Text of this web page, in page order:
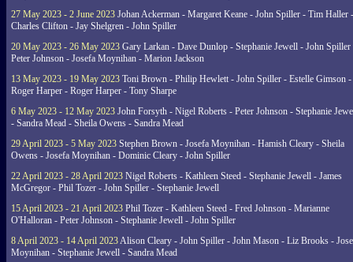
27 May 2023 - 2 June 2023 Johan Ackerman - Margaret Keane - John Spiller - Tim Haller -
Charles Clifton - Jay Shelgren - John Spiller
20 May 2023 - 26 May 2023 Gary Larkan - Dave Dunlop - Stephanie Jewell - John Spiller
Peter Johnson - Josefa Moynihan - Marion Jackson
13 May 2023 - 19 May 2023 Toni Brown - Philip Hewlett - John Spiller - Estelle Gimson -
Roger Harper - Roger Harper - Tony Sharpe
6 May 2023 - 12 May 2023 John Forsyth - Nigel Roberts - Peter Johnson - Stephanie
- Sandra Mead - Sheila Owens - Sandra Mead
29 April 2023 - 5 May 2023 Stephen Brown - Josefa Moynihan - Hamish Cleary - Sheila
Owens - Josefa Moynihan - Dominic Cleary - John Spiller
22 April 2023 - 28 April 2023 Nigel Roberts - Kathleen Steed - Stephanie Jewell - James
McGregor - Phil Tozer - John Spiller - Stephanie Jewell
15 April 2023 - 21 April 2023 Phil Tozer - Kathleen Steed - Fred Johnson - Marianne
O'Halloran - Peter Johnson - Stephanie Jewell - John Spiller
8 April 2023 - 14 April 2023Alison Cleary - John Spiller - John Mason - Liz Brooks -
Moynihan - Stephanie Jewell - Sandra Mead